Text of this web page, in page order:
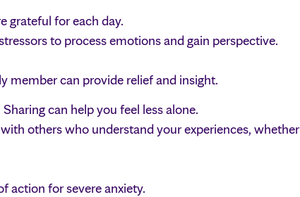
grateful for each day.
to process emotions and gain perspective.
member can provide relief and insight.
can help you feel less alone.
others who understand your experiences, whether
action for severe anxiety.